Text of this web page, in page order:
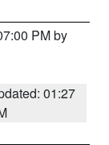
PM by
01:27